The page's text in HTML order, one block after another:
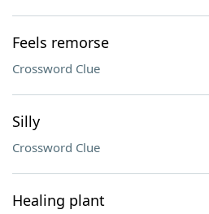
Feels remorse
Crossword Clue
Silly
Crossword Clue
Healing plant